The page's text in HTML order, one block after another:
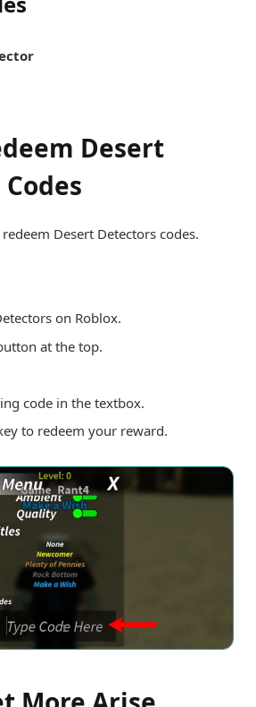
Desert
Desert Detectors codes.
on Roblox.
at the top.
code in the textbox.
to redeem your reward.